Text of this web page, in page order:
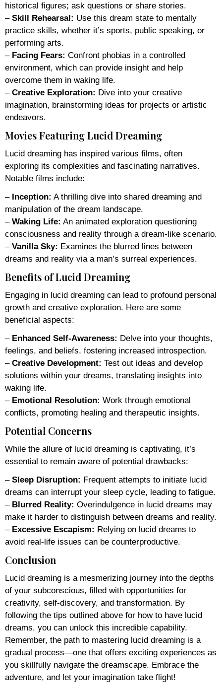
historical figures; ask questions or share stories.
– Skill Rehearsal: Use this dream state to mentally
practice skills, whether it’s sports, public speaking, or
performing arts.
– Facing Fears: Confront phobias in a controlled
environment, which can provide insight and help
overcome them in waking life.
– Creative Exploration: Dive into your creative
imagination, brainstorming ideas for projects or artistic
endeavors.
Movies Featuring Lucid Dreaming
Lucid dreaming has inspired various films, often
exploring its complexities and fascinating narratives.
Notable films include:
– Inception: A thrilling dive into shared dreaming and
manipulation of the dream landscape.
– Waking Life: An animated exploration questioning
consciousness and reality through a dream-like scenario.
– Vanilla Sky: Examines the blurred lines between
dreams and reality via a man’s surreal experiences.
Benefits of Lucid Dreaming
Engaging in lucid dreaming can lead to profound personal
growth and creative exploration. Here are some
beneficial aspects:
– Enhanced Self-Awareness: Delve into your thoughts,
feelings, and beliefs, fostering increased introspection.
– Creative Development: Test out ideas and develop
solutions within your dreams, translating insights into
waking life.
– Emotional Resolution: Work through emotional
conflicts, promoting healing and therapeutic insights.
Potential Concerns
While the allure of lucid dreaming is captivating, it’s
essential to remain aware of potential drawbacks:
– Sleep Disruption: Frequent attempts to initiate lucid
dreams can interrupt your sleep cycle, leading to fatigue.
– Blurred Reality: Overindulgence in lucid dreams may
make it harder to distinguish between dreams and reality.
– Excessive Escapism: Relying on lucid dreams to
avoid real-life issues can be counterproductive.
Conclusion
Lucid dreaming is a mesmerizing journey into the depths
of your subconscious, filled with opportunities for
creativity, self-discovery, and transformation. By
following the tips outlined above for how to have lucid
dreams, you can unlock this incredible capability.
Remember, the path to mastering lucid dreaming is a
gradual process—one that offers exciting experiences as
you skillfully navigate the dreamscape. Embrace the
adventure, and let your imagination take flight!